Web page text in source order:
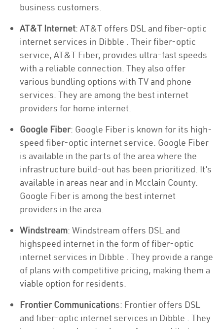
business customers.
AT&T Internet: AT&T offers DSL and fiber-optic
internet services in Dibble . Their fiber-optic
service, AT&T Fiber, provides ultra-fast speeds
with a reliable connection. They also offer
various bundling options with TV and phone
services. They are among the best internet
providers for home internet.
Google Fiber: Google Fiber is known for its high-
speed fiber-optic internet service. Google Fiber
is available in the parts of the area where the
infrastructure build-out has been prioritized. It’s
available in areas near and in Mcclain County.
Google Fiber is among the best internet
providers in the area.
Windstream: Windstream offers DSL and
highspeed internet in the form of fiber-optic
internet services in Dibble . They provide a range
of plans with competitive pricing, making them a
viable option for residents.
Frontier Communications: Frontier offers DSL
and fiber-optic internet services in Dibble . They